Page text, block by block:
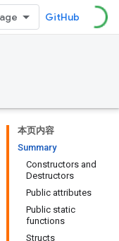
GitHub
本页内容
Summary
Constructors and
Destructors
Public attributes
Public static
functions
Structs